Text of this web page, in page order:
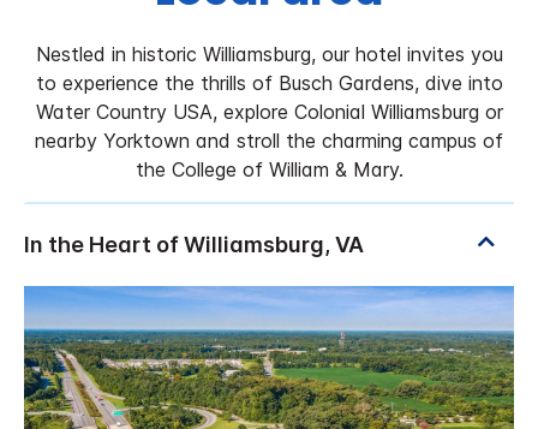
Nestled in historic Williamsburg, our hotel invites you
to experience the thrills of Busch Gardens, dive into
Water Country USA, explore Colonial Williamsburg or
nearby Yorktown and stroll the charming campus of
the College of William & Mary.